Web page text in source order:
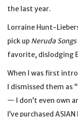
the last year.
Lorraine Hunt-
pick up Neruda Songs
favorite, dislodging
When I was first
I dismissed them as
— I don’t even own
I’ve purchased